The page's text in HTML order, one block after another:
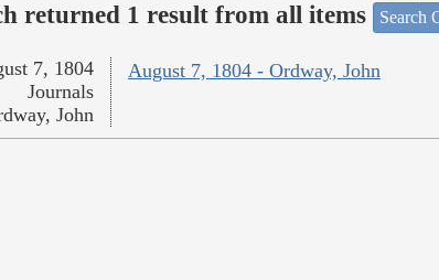
returned 1 result from all items Search
August 7, 1804 - Ordway, John
7, 1804
Journals
John